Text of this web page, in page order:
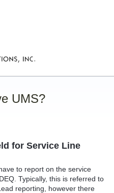
UMS?
for Service Line
to report on the service
Typically, this is referred to
reporting, however there